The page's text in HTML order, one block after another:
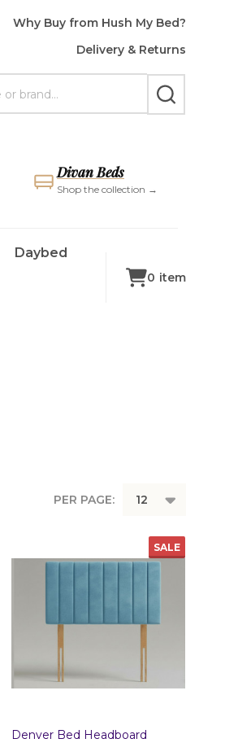
Why Buy from Hush My Bed?
Delivery & Returns
SEARCH
Divan Beds
Shop the collection →
Daybed
0 item
PER PAGE:
SALE
Denver Bed Headboard